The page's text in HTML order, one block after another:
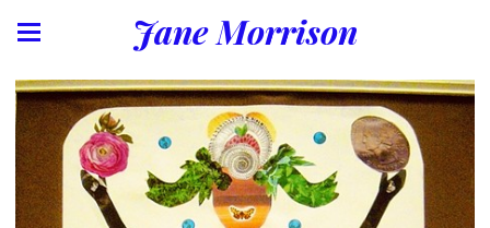
Jane Morrison